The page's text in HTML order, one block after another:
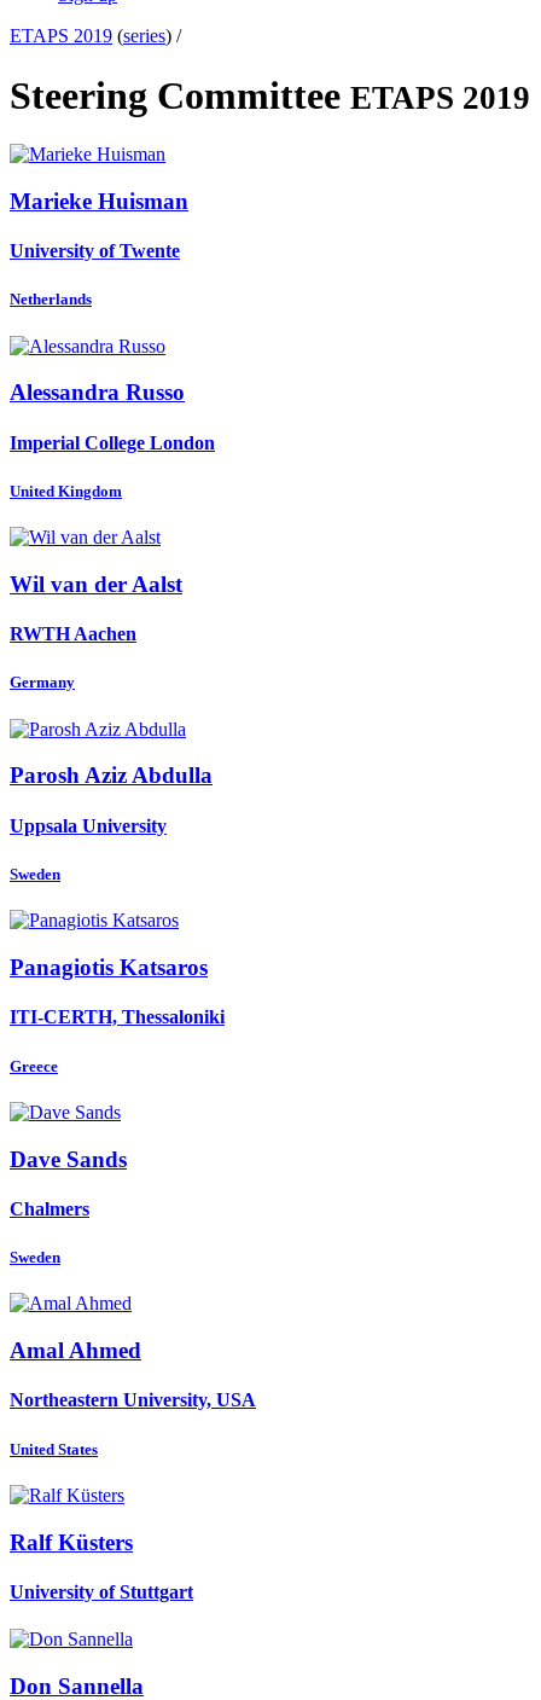
ETAPS 2019 (series) /
Steering Committee ETAPS 2019
Marieke Huisman
University of Twente
Netherlands
Alessandra Russo
Imperial College London
United Kingdom
Wil van der Aalst
RWTH Aachen
Germany
Parosh AzizAbdulla
Uppsala University
Sweden
Panagiotis Katsaros
ITI-CERTH, Thessaloniki
Greece
Dave Sands
Chalmers
Sweden
Amal Ahmed
Northeastern University, USA
United States
Ralf Küsters
University of Stuttgart
Don Sannella